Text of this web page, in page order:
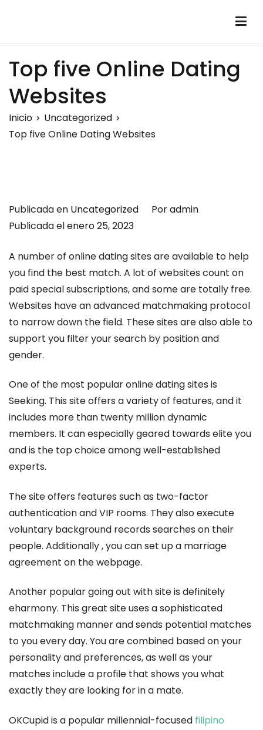
Top five Online Dating
Websites
Inicio
Uncategorized
Top five Online Dating Websites
Publicada en Uncategorized Poradmin
Publicada elenero 25, 2023
A number of online dating sites are available to help
you find the best match. A lot of websites count on
paid special subscriptions, and some are totally free.
Websites have an advanced matchmaking protocol
to narrow down the field. These sites are also able to
support you filter your search by position and
gender.
One of the most popular online dating sites is
Seeking. This site offers a variety of features, and it
includes more than twenty million dynamic
members. It can especially geared towards elite you
and is the top choice among well-established
experts.
The site offers features such as two-factor
authentication and VIP rooms. They also execute
voluntary background records searches on their
people. Additionally , you can set up a marriage
agreement on the webpage.
Another popular going out with site is definitely
eharmony. This great site uses a sophisticated
matchmaking manner and sends potential matches
to you every day. You are combined based on your
personality and preferences, as well as your
matches include a profile that shows you what
exactly they are looking for in a mate.
OKCupid is a popular millennial-focused filipino